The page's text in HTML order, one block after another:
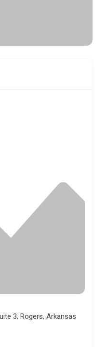
3, Rogers, Arkansas